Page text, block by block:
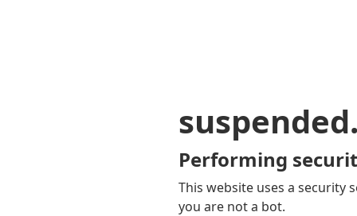
Performing
This website uses a security
you are not a bot.